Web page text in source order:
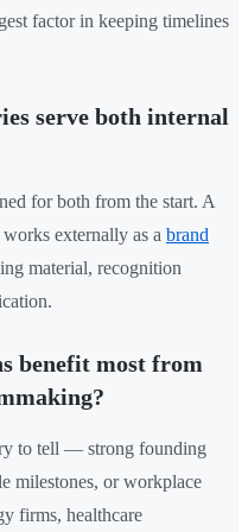
factor in keeping timelines
serve both internal
for both from the start. A
externally as a brand
material, recognition
benefit most from
to tell — strong founding
milestones, or workplace
firms, healthcare